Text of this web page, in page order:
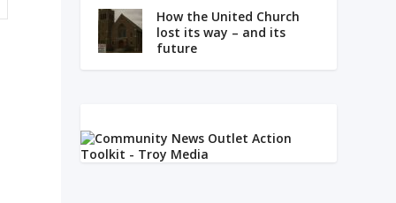
How the United Church
lost its way – and its
future